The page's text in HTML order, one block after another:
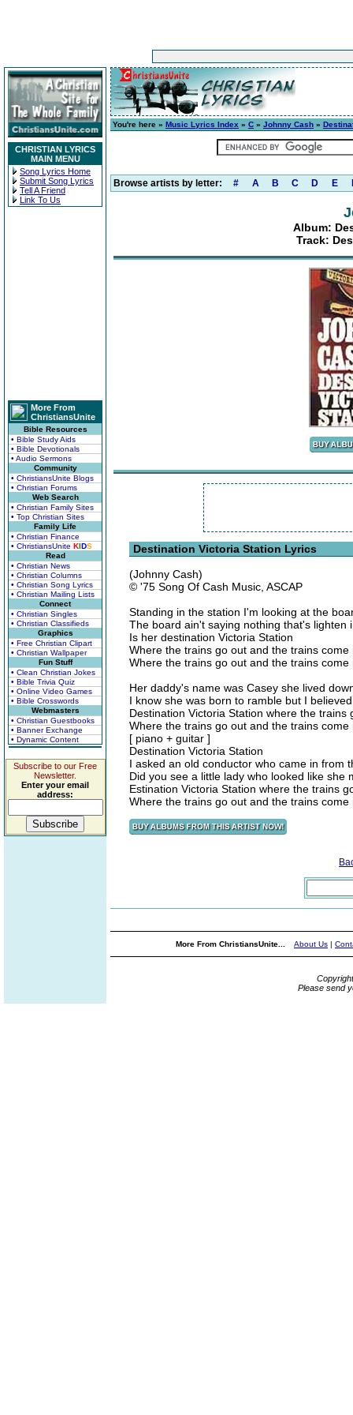
CHRISTIAN LYRICS
MAIN MENU
Song Lyrics Home
Submit Song Lyrics
Tell A Friend
Link To Us
More From
ChristiansUnite
Bible Resources
• Bible Study Aids
• Bible Devotionals
• Audio Sermons
Community
• ChristiansUnite Blogs
• Christian Forums
Web Search
• Christian Family Sites
• Top Christian Sites
Family Life
• Christian Finance
• ChristiansUnite KIDS
Read
• Christian News
• Christian Columns
• Christian Song Lyrics
• Christian Mailing Lists
Connect
• Christian Singles
• Christian Classifieds
Graphics
• Free Christian Clipart
• Christian Wallpaper
Fun Stuff
• Clean Christian Jokes
• Bible Trivia Quiz
• Online Video Games
• Bible Crosswords
Webmasters
• Christian Guestbooks
• Banner Exchange
• Dynamic Content
Subscribe to our Free
Newsletter.
Enter your email
address:
You're here » Music Lyrics Index » C » Johnny Cash »
Browse artists by letter: # A B C D E
Album:
Track:
Destination Victoria Station Lyrics
(Johnny Cash)
© '75 Song Of Cash Music, ASCAP
Standing in the station I'm looking at the
The board ain't saying nothing that's lighten
Is her destination Victoria Station
Where the trains go out and the trains come
Where the trains go out and the trains come
Her daddy's name was Casey she lived
I know she was born to ramble but I
Destination Victoria Station where the
Where the trains go out and the trains come
[ piano + guitar ]
Destination Victoria Station
I asked an old conductor who came in from
Did you see a little lady who looked like she
Estination Victoria Station where the trains
Where the trains go out and the trains come
More From ChristiansUnite... About Us |
Please send